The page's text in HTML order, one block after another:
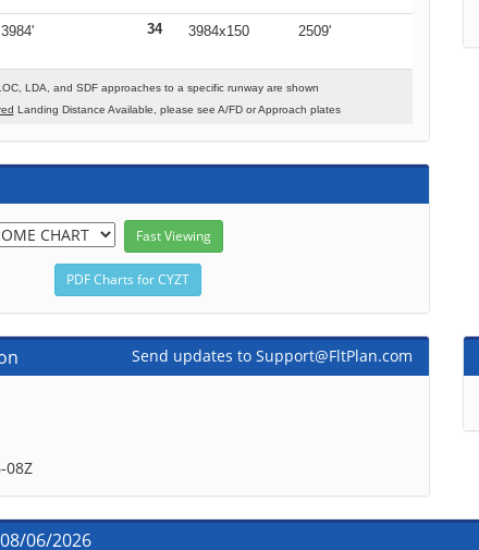
3984' 34 3984x150 2509'
LDA, and SDF approaches to a specific runway are shown
Landing Distance Available, please see A/FD or Approach plates
Send updates to Support@FltPlan.com
08Z
06/2026